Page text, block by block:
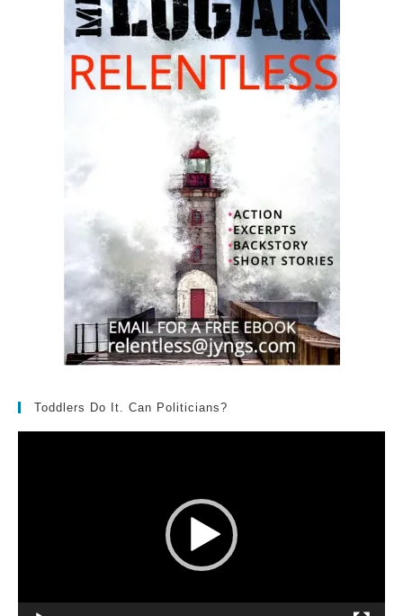
Toddlers Do It. Can Politicians?